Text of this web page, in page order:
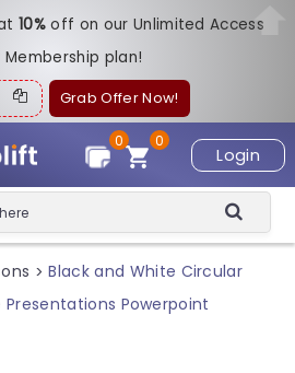
10%off on our Unlimited Access
Membership plan!
Grab Offer Now!
Login
0
0
> Black and White Circular
Powerpoint